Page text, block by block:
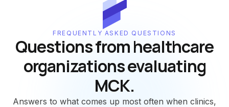
FREQUENTLY ASKED QUESTIONS
Questions from healthcare
organizations evaluating
MCK.
Answers to what comes up most often when clinics,